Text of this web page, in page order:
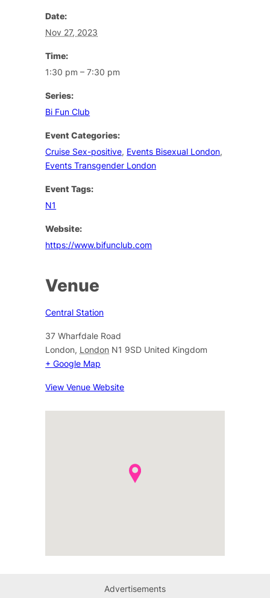
Date:
Nov 27, 2023
Time:
1:30 pm – 7:30 pm
Series:
Bi Fun Club
Event Categories:
Cruise Sex-positive, Events Bisexual London,
Events Transgender London
Event Tags:
N1
Website:
https://www.bifunclub.com
Venue
Central Station
37 Wharfdale Road
London, London N1 9SD United Kingdom
+ Google Map
View Venue Website
Advertisements